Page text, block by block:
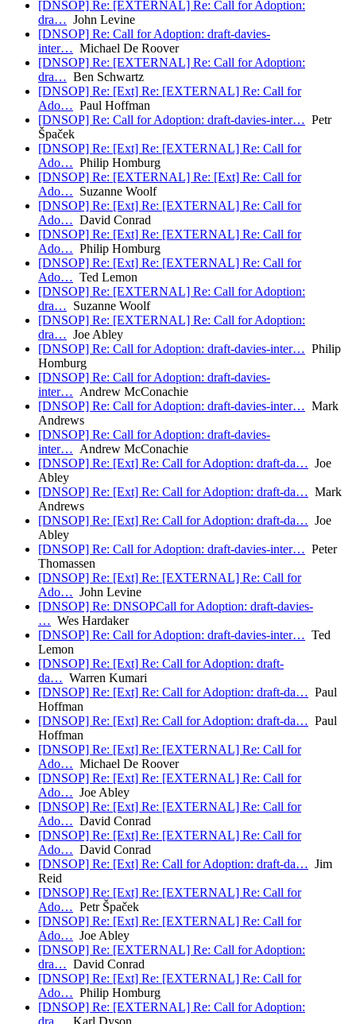
[DNSOP] Re: [EXTERNAL] Re: Call for Adoption:
dra… John Levine
[DNSOP] Re: Call for Adoption: draft-davies-
inter… Michael De Roover
[DNSOP] Re: [EXTERNAL] Re: Call for Adoption:
dra… Ben Schwartz
[DNSOP] Re: [Ext] Re: [EXTERNAL] Re: Call for
Ado… Paul Hoffman
[DNSOP] Re: Call for Adoption: draft-davies-inter… Petr
Špaček
[DNSOP] Re: [Ext] Re: [EXTERNAL] Re: Call for
Ado… Philip Homburg
[DNSOP] Re: [EXTERNAL] Re: [Ext] Re: Call for
Ado… Suzanne Woolf
[DNSOP] Re: [Ext] Re: [EXTERNAL] Re: Call for
Ado… David Conrad
[DNSOP] Re: [Ext] Re: [EXTERNAL] Re: Call for
Ado… Philip Homburg
[DNSOP] Re: [Ext] Re: [EXTERNAL] Re: Call for
Ado… Ted Lemon
[DNSOP] Re: [EXTERNAL] Re: Call for Adoption:
dra… Suzanne Woolf
[DNSOP] Re: [EXTERNAL] Re: Call for Adoption:
dra… Joe Abley
[DNSOP] Re: Call for Adoption: draft-davies-inter… Philip
Homburg
[DNSOP] Re: Call for Adoption: draft-davies-
inter… Andrew McConachie
[DNSOP] Re: Call for Adoption: draft-davies-inter… Mark
Andrews
[DNSOP] Re: Call for Adoption: draft-davies-
inter… Andrew McConachie
[DNSOP] Re: [Ext] Re: Call for Adoption: draft-da… Joe
Abley
[DNSOP] Re: [Ext] Re: Call for Adoption: draft-da… Mark
Andrews
[DNSOP] Re: [Ext] Re: Call for Adoption: draft-da… Joe
Abley
[DNSOP] Re: Call for Adoption: draft-davies-inter… Peter
Thomassen
[DNSOP] Re: [Ext] Re: [EXTERNAL] Re: Call for
Ado… John Levine
[DNSOP] Re: DNSOPCall for Adoption: draft-davies-
… Wes Hardaker
[DNSOP] Re: Call for Adoption: draft-davies-inter… Ted
Lemon
[DNSOP] Re: [Ext] Re: Call for Adoption: draft-
da… Warren Kumari
[DNSOP] Re: [Ext] Re: Call for Adoption: draft-da… Paul
Hoffman
[DNSOP] Re: [Ext] Re: Call for Adoption: draft-da… Paul
Hoffman
[DNSOP] Re: [Ext] Re: [EXTERNAL] Re: Call for
Ado… Michael De Roover
[DNSOP] Re: [Ext] Re: [EXTERNAL] Re: Call for
Ado… Joe Abley
[DNSOP] Re: [Ext] Re: [EXTERNAL] Re: Call for
Ado… David Conrad
[DNSOP] Re: [Ext] Re: [EXTERNAL] Re: Call for
Ado… David Conrad
[DNSOP] Re: [Ext] Re: Call for Adoption: draft-da… Jim
Reid
[DNSOP] Re: [Ext] Re: [EXTERNAL] Re: Call for
Ado… Petr Špaček
[DNSOP] Re: [Ext] Re: [EXTERNAL] Re: Call for
Ado… Joe Abley
[DNSOP] Re: [EXTERNAL] Re: Call for Adoption:
dra… David Conrad
[DNSOP] Re: [Ext] Re: [EXTERNAL] Re: Call for
Ado… Philip Homburg
[DNSOP] Re: [EXTERNAL] Re: Call for Adoption: